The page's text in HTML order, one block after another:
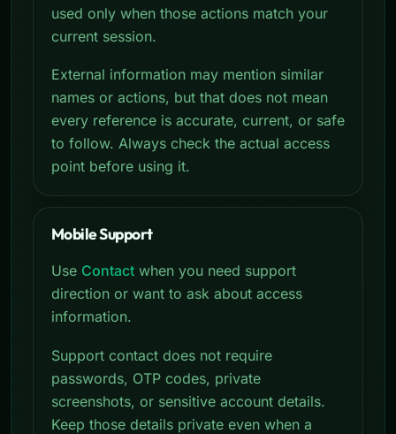
used only when those actions match your
current session.
External information may mention similar
names or actions, but that does not mean
every reference is accurate, current, or safe
to follow. Always check the actual access
point before using it.
Mobile Support
Use Contact when you need support
direction or want to ask about access
information.
Support contact does not require
passwords, OTP codes, private
screenshots, or sensitive account details.
Keep those details private even when a